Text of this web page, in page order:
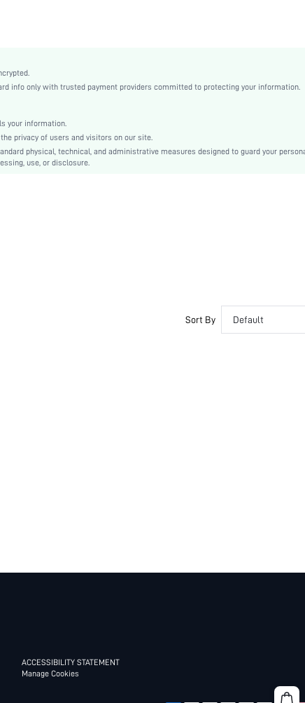
Belted, Ruffle Hem
info only with trusted payment providers committed to protecting your information.
your information.
the privacy of users and visitors on our site.
physical, technical, and administrative measures designed to guard your
use, or disclosure.
Sort By Default
ACCESSIBILITY STATEMENT
Manage Cookies